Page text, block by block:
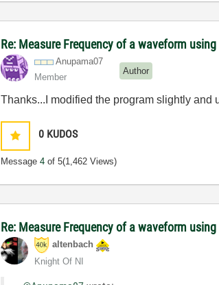
Re: Measure Frequency of a waveform
Anupama07
Member
Author
Thanks...I modified the program slightly and
0 KUDOS
Message4 of 5(1,462 Views)
Re: Measure Frequency of a waveform
altenbach
Knight Of NI